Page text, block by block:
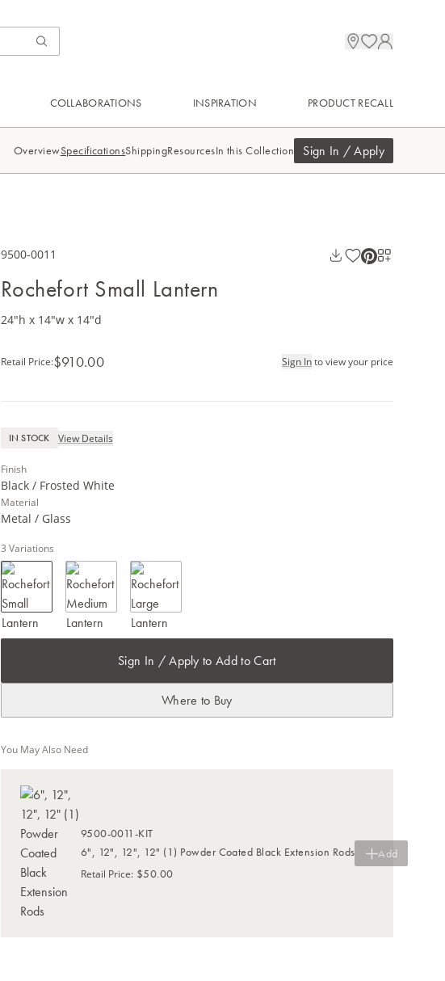
COLLABORATIONS INSPIRATION PRODUCT RECALL
OverviewSpecificationsShippingResourcesIn this Collection Sign In / Apply
9500-0011
Rochefort Small Lantern
24"h x 14"w x 14"d
Retail Price:$910.00 Sign Into view your price
IN STOCK View Details
Finish
Black / Frosted White
Material
Metal / Glass
3 Variations
Sign In / Apply to Add to Cart
Where to Buy
You May Also Need
9500-0011-KIT
6", 12", 12", 12" (1) Powder Coated Black Extension Rods
Retail Price: $50.00
Add